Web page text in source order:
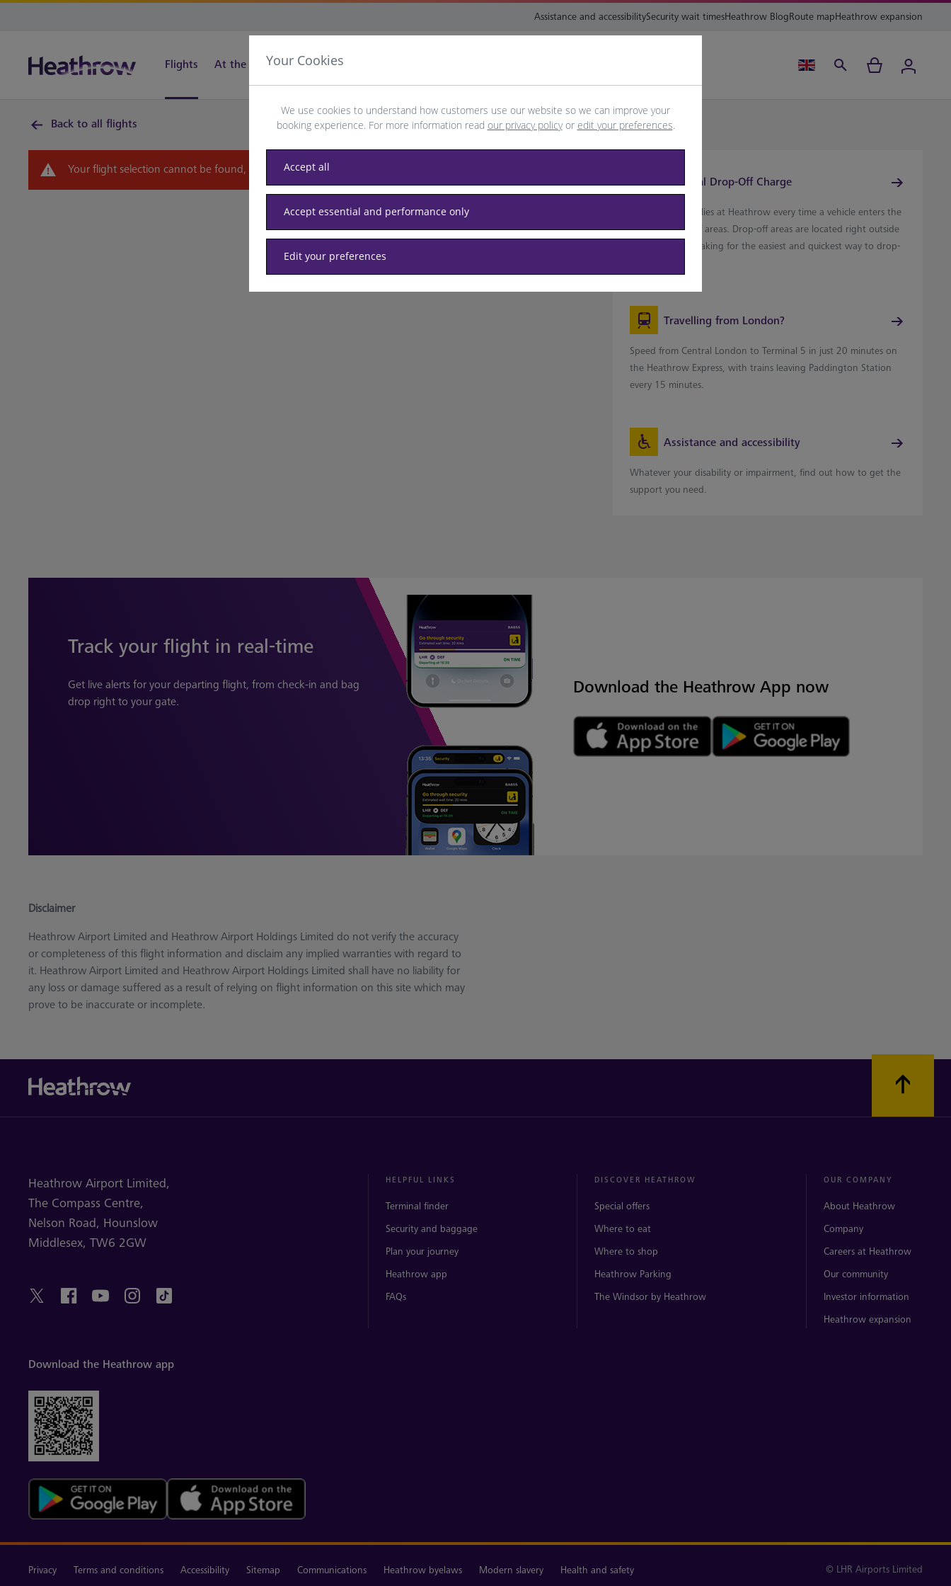
Assistance and accessibilitySecurity wait timesHeathrow BlogRoute mapHeathrow expansion
Flights At the airport Transport and directions
Back to all flights
Your flight selection cannot be found, please select another date or refresh your browser
Terminal Drop-Off Charge
A £7 charge applies at Heathrow every time a vehicle enters the
terminal drop-off areas. Drop-off areas are located right outside
each terminal, making for the easiest and quickest way to drop-
Travelling from London?
Speed from Central London to Terminal 5 in just 20 minutes on
the Heathrow Express, with trains leaving Paddington Station
every 15 minutes.
Assistance and accessibility
Whatever your disability or impairment, find out how to get the
support you need.
Track your flight in real-time
Get live alerts for your departing flight, from check-in and bag
drop right to your gate.
Download the Heathrow App now
Disclaimer
Heathrow Airport Limited and Heathrow Airport Holdings Limited do not verify the accuracy
or completeness of this flight information and disclaim any implied warranties with regard to
it. Heathrow Airport Limited and Heathrow Airport Holdings Limited shall have no liability for
any loss or damage suffered as a result of relying on flight information on this site which may
prove to be inaccurate or incomplete.
Heathrow Airport Limited,
The Compass Centre,
Nelson Road, Hounslow
Middlesex, TW6 2GW
HELPFUL LINKS
Terminal finder
Security and baggage
Plan your journey
Heathrow app
FAQs
DISCOVER HEATHROW
Special offers
Where to eat
Where to shop
Heathrow Parking
The Windsor by Heathrow
OUR COMPANY
About Heathrow
Company
Careers at Heathrow
Our community
Investor information
Heathrow expansion
Download the Heathrow app
Privacy Terms and conditions Accessibility Sitemap Communications Heathrow byelaws Modern slavery Health and safety © LHR Airports Limited
Your Cookies
We use cookies to understand how customers use our website so we can improve your
booking experience. For more information read our privacy policyor edit your preferences.
Accept all
Accept essential and performance only
Edit your preferences